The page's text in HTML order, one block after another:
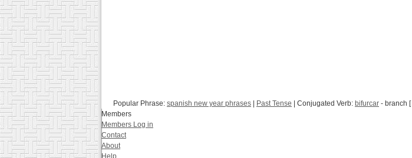
Popular Phrase: spanish new year phrases Past Tense | Conjugated Verb: bifurcar - branch [
Members
Members Log in
Contact
About
Help